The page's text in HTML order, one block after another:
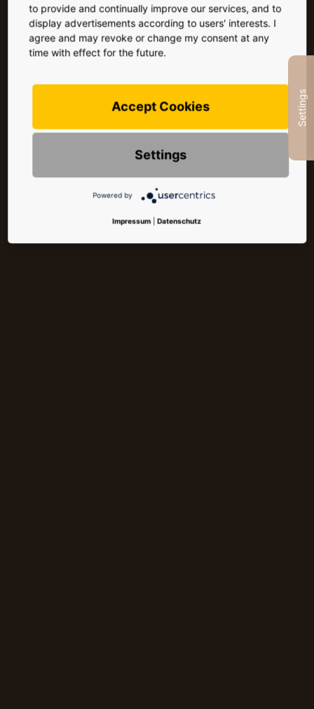
Settings
to provide and continually improve our services, and to
display advertisements according to users' interests. I
agree and may revoke or change my consent at any
time with effect for the future.
Accept Cookies
Settings
Powered by
Impressum Datenschutz